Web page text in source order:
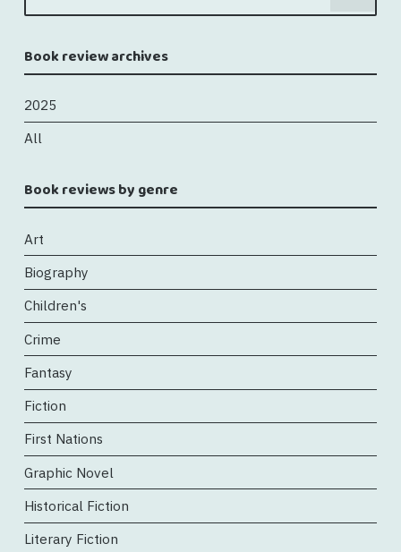
Book review archives
2025
All
Book reviews by genre
Art
Biography
Children's
Crime
Fantasy
Fiction
First Nations
Graphic Novel
Historical Fiction
Literary Fiction